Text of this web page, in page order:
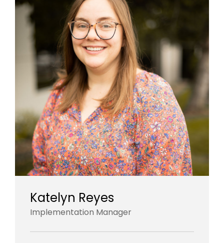
Katelyn Reyes
Implementation Manager